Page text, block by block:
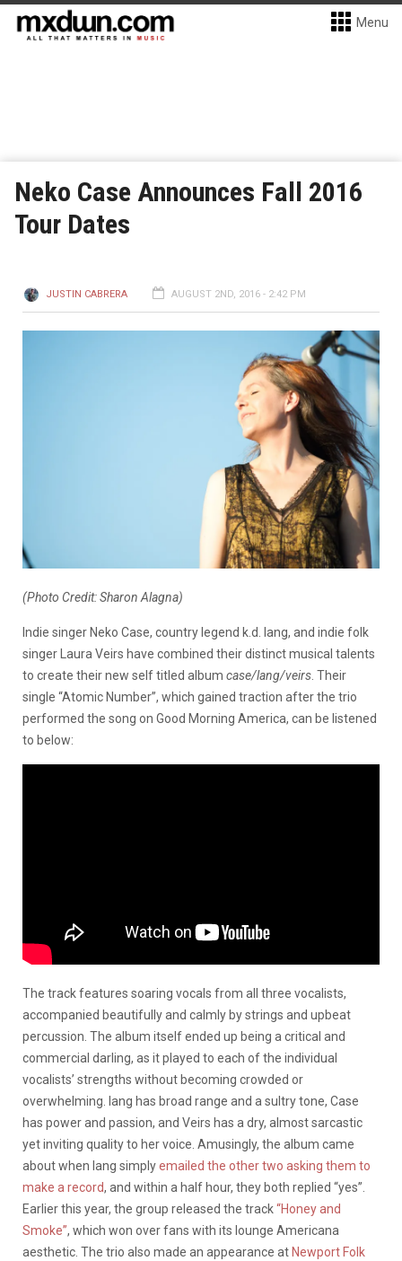
Menu
Neko Case Announces Fall 2016
Tour Dates
JUSTIN CABRERA AUGUST 2ND, 2016 - 2:42 PM
(Photo Credit: Sharon Alagna)
Indie singer Neko Case, country legend k.d. lang, and indie folk
singer Laura Veirs have combined their distinct musical talents
to create their new self titled album case/lang/veirs. Their
single “Atomic Number”, which gained traction after the trio
performed the song on Good Morning America, can be listened
to below:
The track features soaring vocals from all three vocalists,
accompanied beautifully and calmly by strings and upbeat
percussion. The album itself ended up being a critical and
commercial darling, as it played to each of the individual
vocalists’ strengths without becoming crowded or
overwhelming. lang has broad range and a sultry tone, Case
has power and passion, and Veirs has a dry, almost sarcastic
yet inviting quality to her voice. Amusingly, the album came
about when lang simplyemailed the other two asking them to
make a record, and within a half hour, they both replied “yes”.
Earlier this year, the group released the track“Honey and
Smoke”, which won over fans with its lounge Americana
aesthetic. The trio also made an appearance at Newport Folk